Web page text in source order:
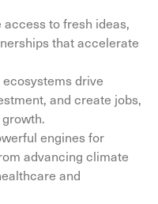
access to fresh ideas,
that accelerate
ecosystems drive
and create jobs,
engines for
advancing climate
and